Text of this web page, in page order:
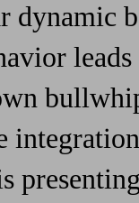
dynamic